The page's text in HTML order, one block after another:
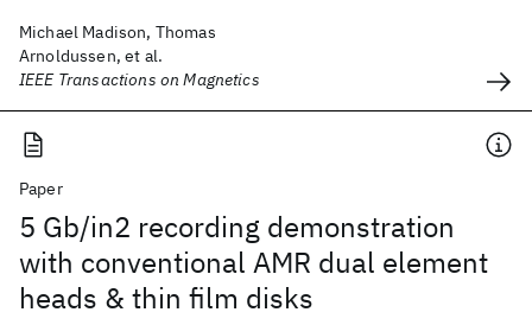
Michael Madison, Thomas
Arnoldussen, et al.
IEEE Transactions on Magnetics
Paper
5 Gb/in2 recording demonstration
with conventional AMR dual element
heads & thin film disks